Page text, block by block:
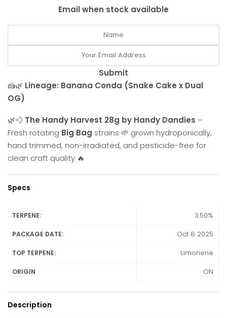
Email when stock available
Submit
🍰🌿 Lineage: Banana Conda (Snake Cake x Dual
OG)
🌿💨 The Handy Harvest 28g by Handy Dandies –
Fresh rotating Big Bag strains 🌱 grown hydroponically,
hand trimmed, non-irradiated, and pesticide-free for
clean craft quality 🔥
Specs
TERPENE: 3.50%
PACKAGE DATE: Oct 8 2025
TOP TERPENE: Limonene
ORIGIN ON
Description